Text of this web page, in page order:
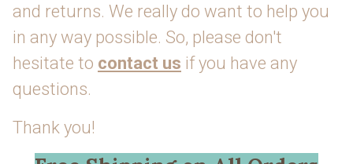
and returns. We really do want to help you
in any way possible. So, please don't
hesitate to contact us if you have any
questions.
Thank you!